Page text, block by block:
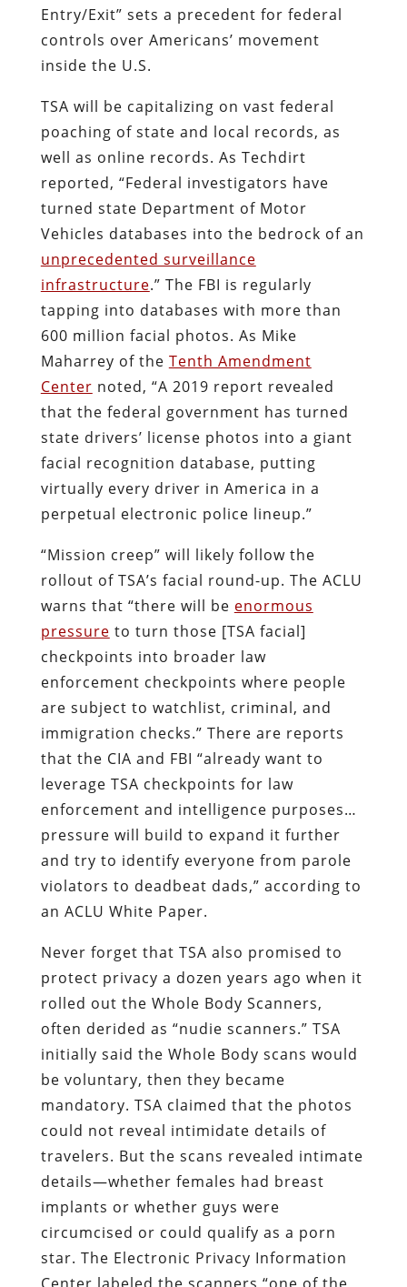
Entry/Exit” sets a precedent for federal
controls over Americans’ movement
inside the U.S.
TSA will be capitalizing on vast federal
poaching of state and local records, as
well as online records. As Techdirt
reported, “Federal investigators have
turned state Department of Motor
Vehicles databases into the bedrock of an
unprecedented surveillance
infrastructure.” The FBI is regularly
tapping into databases with more than
600 million facial photos. As Mike
Maharrey of the Tenth Amendment
Center noted, “A 2019 report revealed
that the federal government has turned
state drivers’ license photos into a giant
facial recognition database, putting
virtually every driver in America in a
perpetual electronic police lineup.”
“Mission creep” will likely follow the
rollout of TSA’s facial round-up. The ACLU
warns that “there will be enormous
pressure to turn those [TSA facial]
checkpoints into broader law
enforcement checkpoints where people
are subject to watchlist, criminal, and
immigration checks.” There are reports
that the CIA and FBI “already want to
leverage TSA checkpoints for law
enforcement and intelligence purposes…
pressure will build to expand it further
and try to identify everyone from parole
violators to deadbeat dads,” according to
an ACLU White Paper.
Never forget that TSA also promised to
protect privacy a dozen years ago when it
rolled out the Whole Body Scanners,
often derided as “nudie scanners.” TSA
initially said the Whole Body scans would
be voluntary, then they became
mandatory. TSA claimed that the photos
could not reveal intimidate details of
travelers. But the scans revealed intimate
details—whether females had breast
implants or whether guys were
circumcised or could qualify as a porn
star. The Electronic Privacy Information